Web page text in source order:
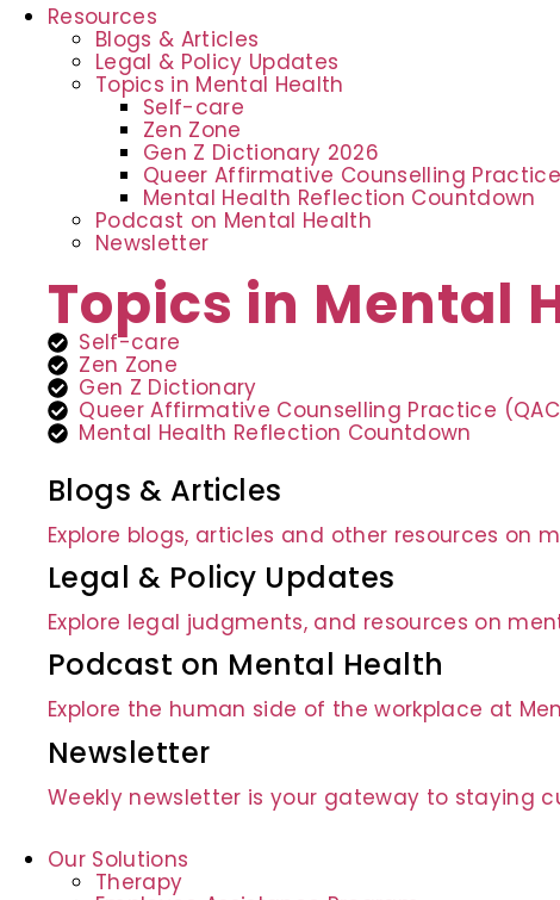
Resources
Blogs & Articles
Legal & Policy Updates
Topics in Mental Health
Self-care
Zen Zone
Gen Z Dictionary 2026
Queer Affirmative Counselling
Mental Health Reflection Countdown
Podcast on Mental Health
Newsletter
Topics in Mental
Self-care
Zen Zone
Gen Z Dictionary
Queer Affirmative Counselling Practice
Mental Health Reflection Countdown
Blogs & Articles
Explore blogs, articles and other resources on
Legal & Policy Updates
Explore legal judgments, and resources on
Podcast on Mental Health
Explore the human side of the workplace at
Newsletter
Weekly newsletter is your gateway to staying
Our Solutions
Therapy